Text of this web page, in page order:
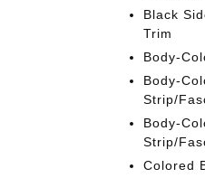
Black
Trim
Body-
Body-
Strip/
Body-
Strip/
Colored